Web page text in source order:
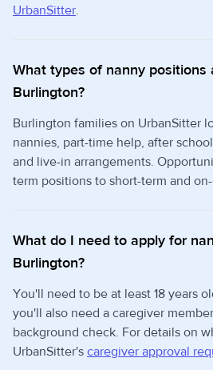
UrbanSitter.
What types of nanny positions
Burlington?
Burlington families on UrbanSitter
nannies, part-time help, after
and live-in arrangements.
term positions to short-term and
What do I need to apply for
Burlington?
You'll need to be at least 18 years
you'll also need a caregiver
background check. For details on
UrbanSitter's caregiver approval